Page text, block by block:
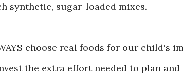
synthetic, sugar-loaded mixes.
choose real foods for our child's
the extra effort needed to plan